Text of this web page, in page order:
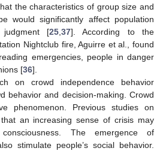
the characteristics of group size and
would significantly affect population
judgment [25,37]. According to the
Nightclub fire, Aguirre et al., found
emergencies, people in danger
[36].
on crowd independence behavior
behavior and decision-making. Crowd
phenomenon. Previous studies on
an increasing sense of crisis may
The emergence of
stimulate people’s social behavior.